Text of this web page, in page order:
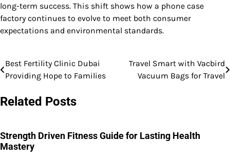
long-term success. This shift shows how a phone case
factory continues to evolve to meet both consumer
expectations and environmental standards.
Post
navigation
Best Fertility Clinic Dubai
Providing Hope to Families
Travel Smart with Vacbird
Vacuum Bags for Travel
Related Posts
Strength Driven Fitness Guide for Lasting Health
Mastery